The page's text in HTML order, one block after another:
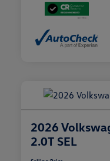
2026
2.0T SEL